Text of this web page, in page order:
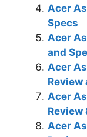
Acer
Specs
Acer
and
Acer
Review
Acer
Review
Acer